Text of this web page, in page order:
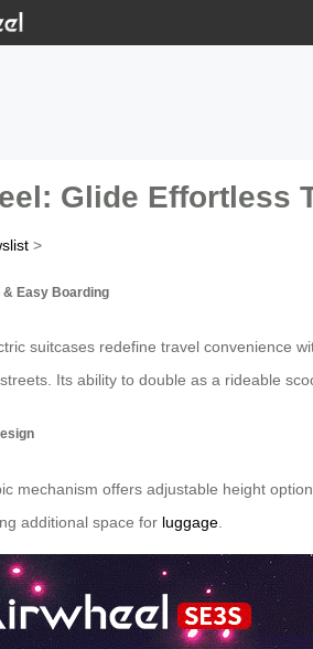
Glide Effortless
>
Easy Boarding
suitcases redefine travel convenience
Its ability to double as a rideable
mechanism offers adjustable height
additional space for luggage